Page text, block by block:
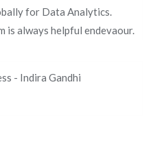
for Data Analytics.
is always helpful endevaour.
- Indira Gandhi